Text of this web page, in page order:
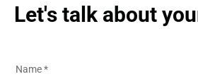
Let's talk about
Name*